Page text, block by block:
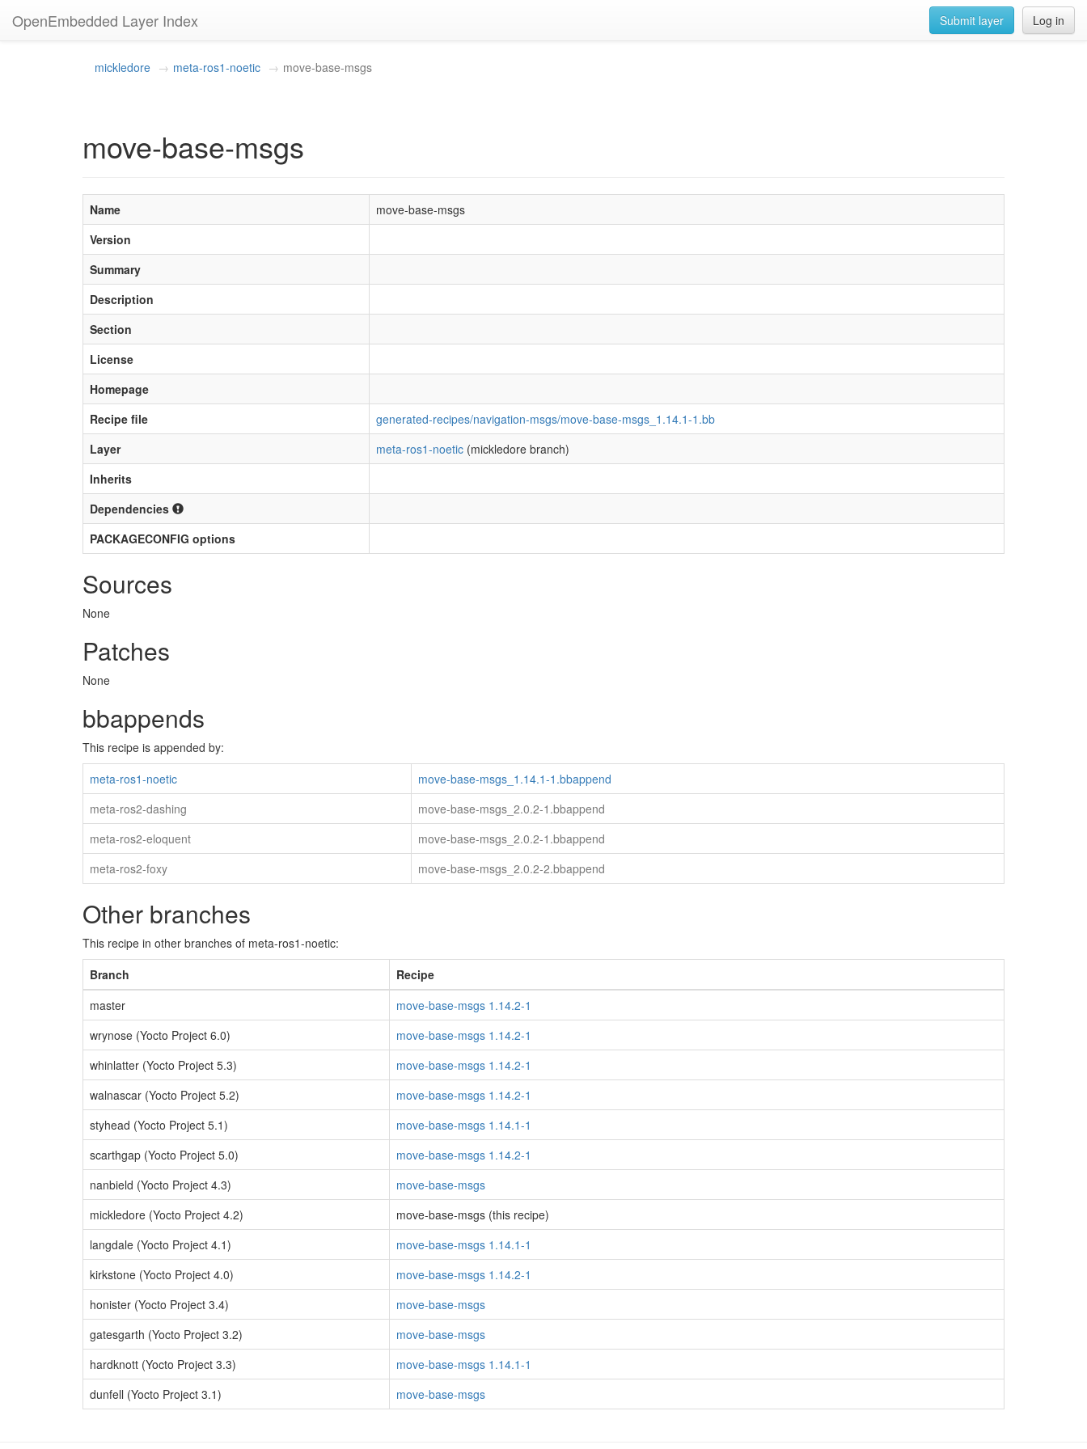
OpenEmbedded Layer Index Log in
Submit layer
mickledore meta-ros1-noetic move-base-msgs
move-base-msgs
Name
move-base-msgs
Version
Summary
Description
Section
License
Homepage
Recipe file
generated-recipes/navigation-msgs/move-base-msgs_1.14.1-1.bb
Layer
meta-ros1-noetic (mickledore branch)
Inherits
Dependencies
PACKAGECONFIG options
Sources
None
Patches
None
bbappends
This recipe is appended by:
meta-ros1-noetic
move-base-msgs_1.14.1-1.bbappend
meta-ros2-dashing
move-base-msgs_2.0.2-1.bbappend
meta-ros2-eloquent
move-base-msgs_2.0.2-1.bbappend
meta-ros2-foxy
move-base-msgs_2.0.2-2.bbappend
Other branches
This recipe in other branches of meta-ros1-noetic:
Branch
Recipe
master
move-base-msgs 1.14.2-1
wrynose (Yocto Project 6.0)
move-base-msgs 1.14.2-1
whinlatter (Yocto Project 5.3)
move-base-msgs 1.14.2-1
walnascar (Yocto Project 5.2)
move-base-msgs 1.14.2-1
styhead (Yocto Project 5.1)
move-base-msgs 1.14.1-1
scarthgap (Yocto Project 5.0)
move-base-msgs 1.14.2-1
nanbield (Yocto Project 4.3)
move-base-msgs
mickledore (Yocto Project 4.2)
move-base-msgs (this recipe)
langdale (Yocto Project 4.1)
move-base-msgs 1.14.1-1
kirkstone (Yocto Project 4.0)
move-base-msgs 1.14.2-1
honister (Yocto Project 3.4)
move-base-msgs
gatesgarth (Yocto Project 3.2)
move-base-msgs
hardknott (Yocto Project 3.3)
move-base-msgs 1.14.1-1
dunfell (Yocto Project 3.1)
move-base-msgs